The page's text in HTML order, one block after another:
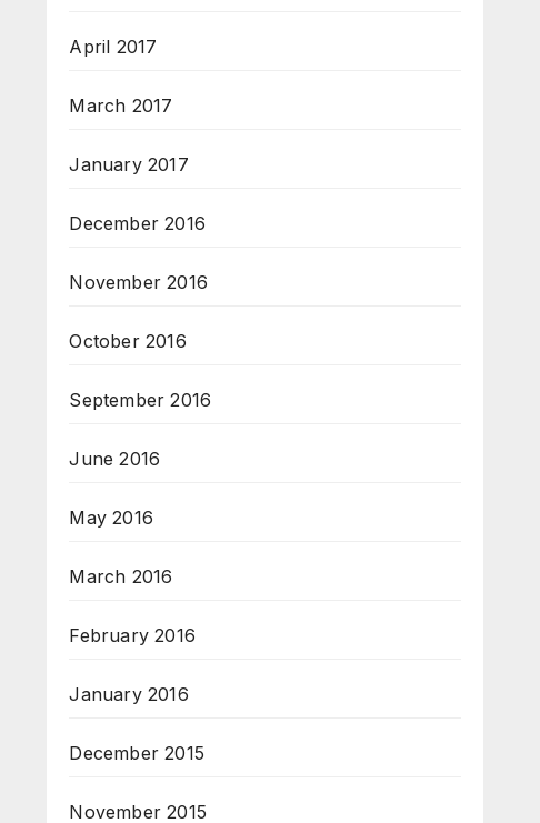
April 2017
March 2017
January 2017
December 2016
November 2016
October 2016
September 2016
June 2016
May 2016
March 2016
February 2016
January 2016
December 2015
November 2015